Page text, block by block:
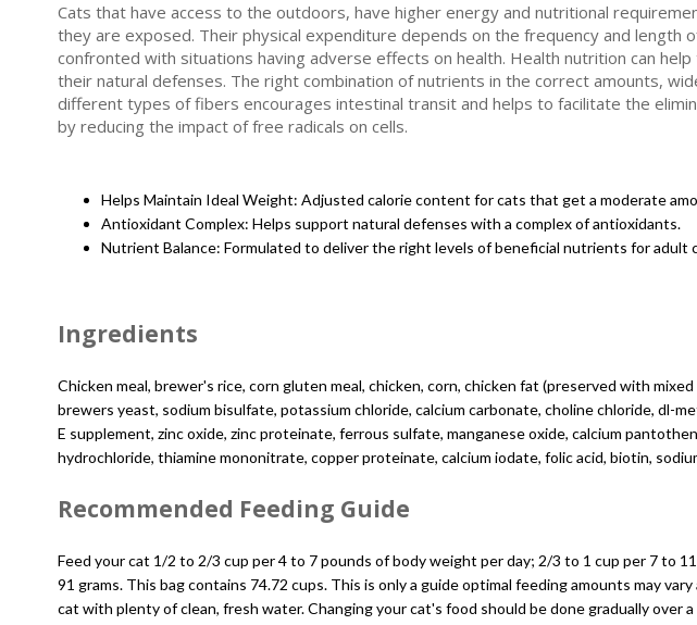
Cats that have access to the outdoors, have higher energy and nutritional
they are exposed. Their physical expenditure depends on the frequency and
confronted with situations having adverse effects on health. Health nutrition can
their natural defenses. The right combination of nutrients in the correct amounts,
different types of fibers encourages intestinal transit and helps to facilitate the
by reducing the impact of free radicals on cells.
Helps Maintain Ideal Weight: Adjusted calorie content for cats that get a moderate
Antioxidant Complex: Helps support natural defenses with a complex of antioxidants.
Nutrient Balance: Formulated to deliver the right levels of beneficial nutrients for adult
Ingredients
Chicken meal, brewer's rice, corn gluten meal, chicken, corn, chicken fat (preserved with
brewers yeast, sodium bisulfate, potassium chloride, calcium carbonate, choline chloride,
E supplement, zinc oxide, zinc proteinate, ferrous sulfate, manganese oxide, calcium
hydrochloride, thiamine mononitrate, copper proteinate, calcium iodate, folic acid, biotin,
Recommended Feeding Guide
Feed your cat 1/2 to 2/3 cup per 4 to 7 pounds of body weight per day; 2/3 to 1 cup per 7 to
91 grams. This bag contains 74.72 cups. This is only a guide optimal feeding amounts may
cat with plenty of clean, fresh water. Changing your cat's food should be done gradually over